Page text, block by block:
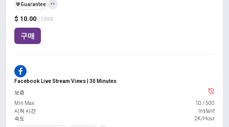
$ 10.00 / 1000
구매
️🛡️Guarantee +1
Facebook Live Stream Views | 30 Minutes
보증
Min Max
10 /500
시작 시간
Instant
속도
2K/Hour